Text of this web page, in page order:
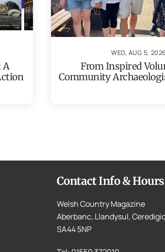
A
WED, AUG 5, 2026
From Inspired
Community
Contact Info & Hours
Welsh Country Magazine
Aberbanc, Llandysul,
SA44 5NP